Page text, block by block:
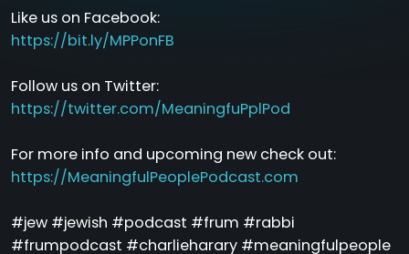
Like us on Facebook:
https://bit.ly/MPPonFB
Follow us on Twitter:
https://twitter.com/MeaningfuPplPod
For more info and upcoming new check out:
https://MeaningfulPeoplePodcast.com
#jew #jewish #podcast #frum #rabbi
#frumpodcast #charlieharary #meaningfulpeople